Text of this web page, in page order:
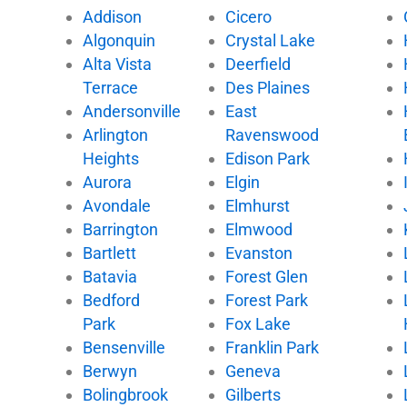
t
e
r
u
b
e
Addison
Algonquin
Alta Vista
Terrace
Andersonville
Arlington
Heights
Aurora
Avondale
Barrington
Bartlett
Batavia
Bedford
Park
Bensenville
Berwyn
Bolingbrook
Cicero
Crystal Lake
Deerfield
Des Plaines
East
Ravenswood
Edison Park
Elgin
Elmhurst
Elmwood
Evanston
Forest Glen
Forest Park
Fox Lake
Franklin Park
Geneva
Gilberts